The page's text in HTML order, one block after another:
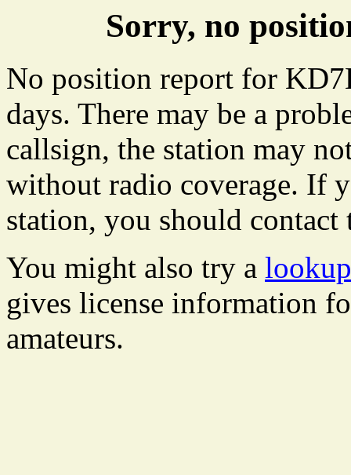
Sorry, no
No position report for
days. There may be a
callsign, the station may
without radio coverage. If
station, you should
You might also try a
gives license information
amateurs.